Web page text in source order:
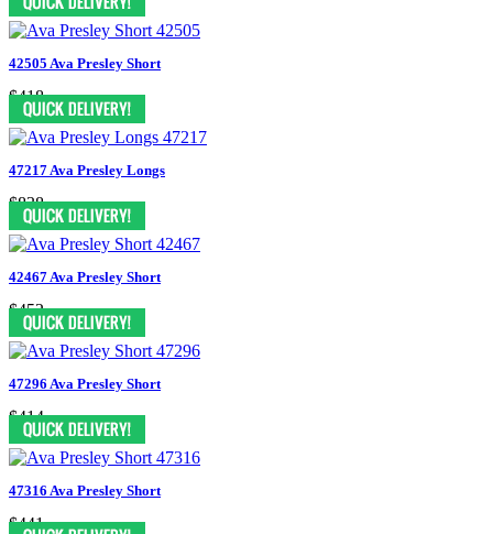
42505 Ava Presley Short
$418
47217 Ava Presley Longs
$838
42467 Ava Presley Short
$452
47296 Ava Presley Short
$414
47316 Ava Presley Short
$441